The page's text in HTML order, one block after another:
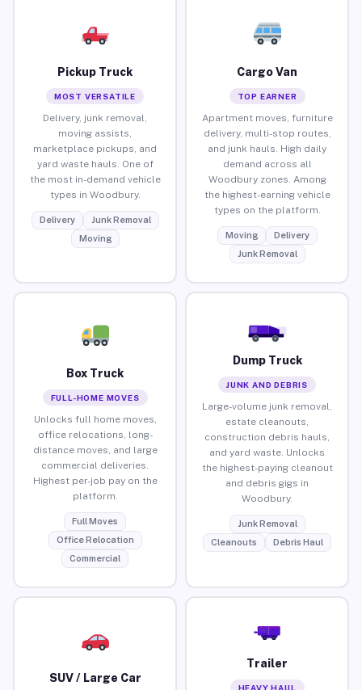
Pickup Truck
MOST VERSATILE
Delivery, junk removal,
moving assists,
marketplace pickups, and
yard waste hauls. One of
the most in-demand vehicle
types in Woodbury.
Delivery
Junk Removal
Moving
Cargo Van
TOP EARNER
Apartment moves, furniture
delivery, multi-stop routes,
and junk hauls. High daily
demand across all
Woodbury zones. Among
the highest-earning vehicle
types on the platform.
Moving
Delivery
Junk Removal
Box Truck
FULL-HOME MOVES
Unlocks full home moves,
office relocations, long-
distance moves, and large
commercial deliveries.
Highest per-job pay on the
platform.
Full Moves
Office Relocation
Commercial
Dump Truck
JUNK AND DEBRIS
Large-volume junk removal,
estate cleanouts,
construction debris hauls,
and yard waste. Unlocks
the highest-paying cleanout
and debris gigs in
Woodbury.
Junk Removal
Cleanouts
Debris Haul
SUV / Large Car
Trailer
HEAVY HAUL